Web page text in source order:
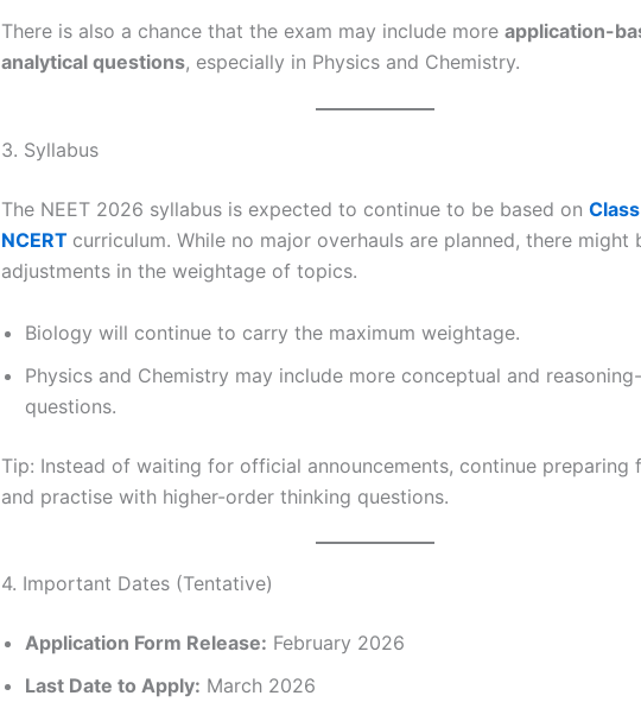
There is also a chance that the exam may include more application-
analytical questions, especially in Physics and Chemistry.
3. Syllabus
The NEET 2026 syllabus is expected to continue to be based on
NCERT curriculum. While no major overhauls are planned, there might
adjustments in the weightage of topics.
Biology will continue to carry the maximum weightage.
Physics and Chemistry may include more conceptual and
questions.
Tip: Instead of waiting for official announcements, continue preparing
and practise with higher-order thinking questions.
4. Important Dates (Tentative)
Application Form Release: February 2026
Last Date to Apply: March 2026